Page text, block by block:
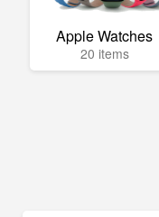
Apple Watches
20 items